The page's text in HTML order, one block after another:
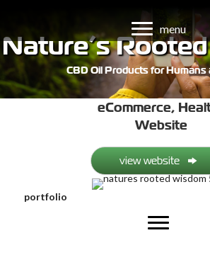
menu
Nature’s
CBD Oil Products for Humans
eCommerce,
Website
view website
portfolio